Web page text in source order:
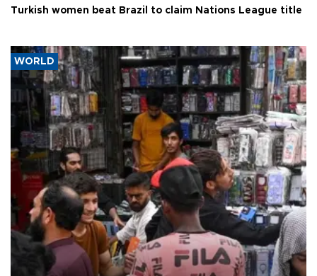
Turkish women beat Brazil to claim Nations League title
WORLD